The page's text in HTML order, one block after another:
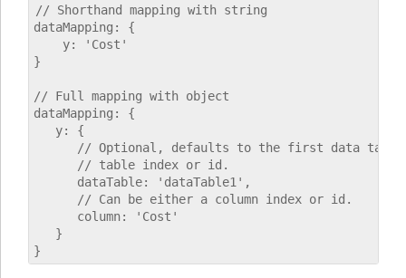
// Shorthand mapping with string
dataMapping: {
    y: 'Cost'
}
// Full mapping with object
dataMapping: {
   y: {
// Optional, defaults to the first data
      // table index or id.
      dataTable: 'dataTable1',
      // Can be either a column index or id.
      column: 'Cost'
   }